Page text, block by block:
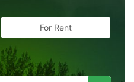
For Rent
Us